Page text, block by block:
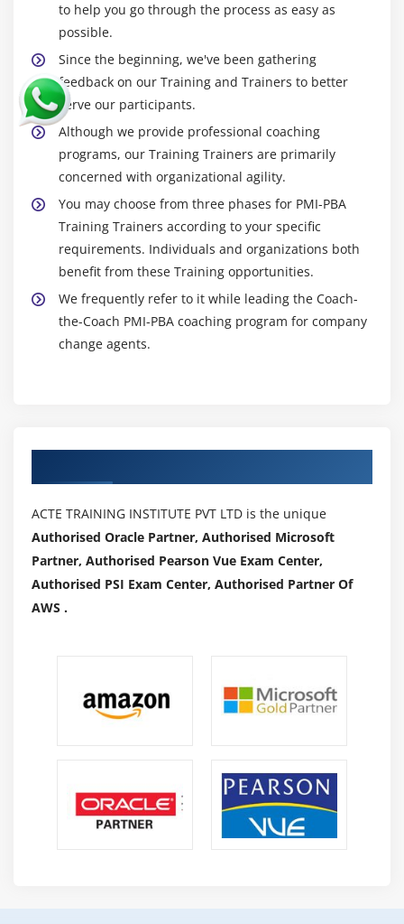
to help you go through the process as easy as
possible.
Since the beginning, we've been gathering
feedback on our Training and Trainers to better
serve our participants.
Although we provide professional coaching
programs, our Training Trainers are primarily
concerned with organizational agility.
You may choose from three phases for PMI-PBA
Training Trainers according to your specific
requirements. Individuals and organizations both
benefit from these Training opportunities.
We frequently refer to it while leading the Coach-
the-Coach PMI-PBA coaching program for company
change agents.
ACTE TRAINING INSTITUTE PVT LTD is the unique
Authorised Oracle Partner, Authorised Microsoft
Partner, Authorised Pearson Vue Exam Center,
Authorised PSI Exam Center, Authorised Partner Of
AWS .